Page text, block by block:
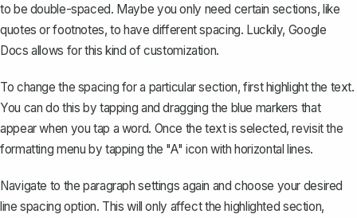
to be double-spaced. Maybe you only need certain sections, like
quotes or footnotes, to have different spacing. Luckily, Google
Docs allows for this kind of customization.
To change the spacing for a particular section, firsthighlight the text.
You can do this by tapping and dragging the blue markers that
appear when you tap a word. Once the text is selected, revisit the
formatting menu by tapping the "A" icon with horizontal lines.
Navigate to the paragraph settings again and choose your desired
line spacing option. This will only affect the highlighted section,